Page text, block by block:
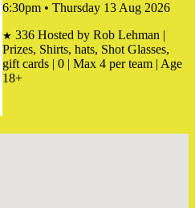
6:30pm • Thursday 13 Aug 2026
★ 336 Hosted by Rob Lehman |
Prizes, Shirts, hats, Shot Glasses,
gift cards | 0 | Max 4 per team | Age
18+